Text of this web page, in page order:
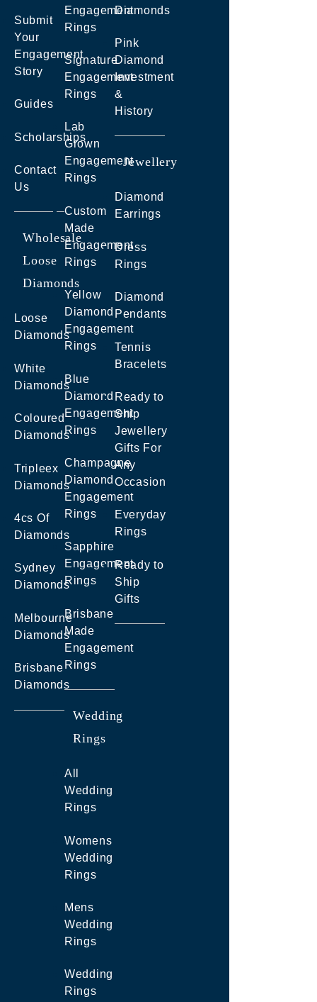
Submit
Your
Engagement
Story
Guides
Scholarships
Contact
Us
Wholesale
Loose
Diamonds
Loose
Diamonds
White
Diamonds
Coloured
Diamonds
Tripleex
Diamonds
4cs Of
Diamonds
Sydney
Diamonds
Melbourne
Diamonds
Brisbane
Diamonds
Engagement
Rings
Signature
Engagement
Rings
Lab
Grown
Engagement
Rings
Custom
Made
Engagement
Rings
Yellow
Diamond
Engagement
Rings
Blue
Diamond
Engagement
Rings
Champagne
Diamond
Engagement
Rings
Sapphire
Engagement
Rings
Brisbane
Made
Engagement
Rings
Wedding
Rings
All
Wedding
Rings
Womens
Wedding
Rings
Mens
Wedding
Rings
Wedding
Rings
Diamonds
Pink
Diamond
Investment
&
History
Jewellery
Diamond
Earrings
Dress
Rings
Diamond
Pendants
Tennis
Bracelets
Ready to
Ship
Jewellery
Gifts For
Any
Occasion
Everyday
Rings
Ready to
Ship
Gifts